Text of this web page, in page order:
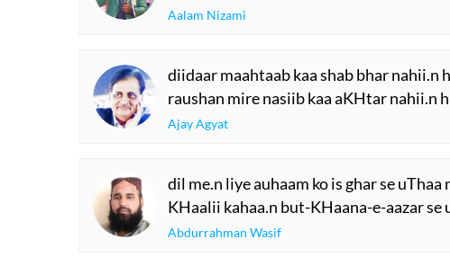
Aalam Nizami
diidaar maahtaab kaa shab bhar nahii.n
raushan mire nasiib kaa aKHtar nahii.n
Ajay Agyat
dil me.n liye auhaam ko is ghar se uThaa
KHaalii kahaa.n but-KHaana-e-aazar se
Abdurrahman Wasif